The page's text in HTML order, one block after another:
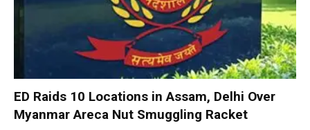
ED Raids 10 Locations in Assam, Delhi Over
Myanmar Areca Nut Smuggling Racket